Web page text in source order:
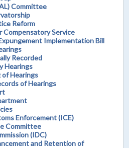
Committee
Reform
Compensatory Service
Implementation Bill
Recorded
Hearings
of Hearings
of Hearings
Enforcement (ICE)
Committee
(IDC)
and Retention of